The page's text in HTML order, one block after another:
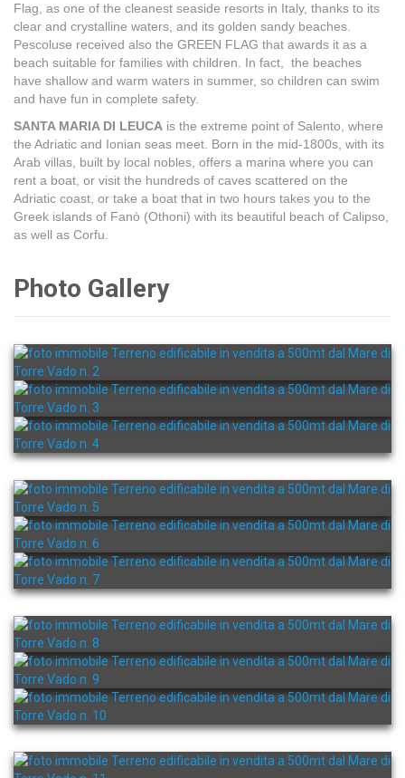
Flag, as one of the cleanest seaside resorts in Italy, thanks to its
clear and crystalline waters, and its golden sandy beaches.
Pescoluse received also the GREEN FLAG that awards it as a
beach suitable for families with children. In fact, the beaches
have shallow and warm waters in summer, so children can swim
and have fun in complete safety.
SANTA MARIA DI LEUCA is the extreme point of Salento, where
the Adriatic and Ionian seas meet. Born in the mid-1800s, with its
Arab villas, built by local nobles, offers a marina where you can
rent a boat, or visit the hundreds of caves scattered on the
Adriatic coast, or take a boat that in two hours takes you to the
Greek islands of Fanò (Othoni) with its beautiful beach of Calipso,
as well as Corfu.
Photo Gallery